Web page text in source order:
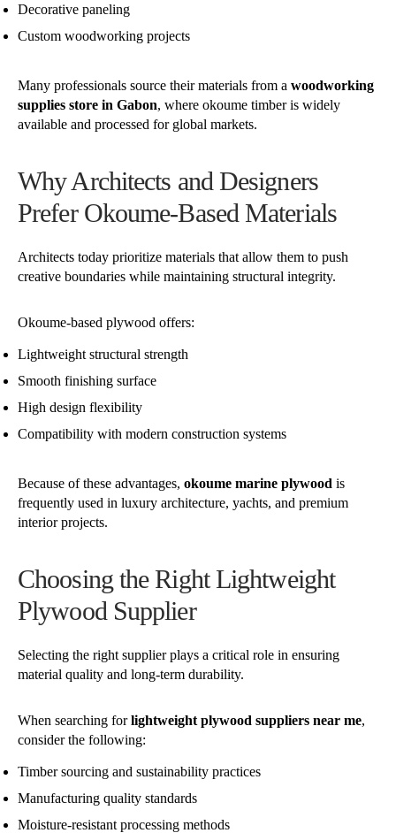
Decorative paneling
Custom woodworking projects
Many professionals source their materials from a woodworking
supplies store in Gabon, where okoume timber is widely
available and processed for global markets.
Why Architects and Designers
Prefer Okoume-Based Materials
Architects today prioritize materials that allow them to push
creative boundaries while maintaining structural integrity.
Okoume-based plywood offers:
Lightweight structural strength
Smooth finishing surface
High design flexibility
Compatibility with modern construction systems
Because of these advantages, okoume marine plywood is
frequently used in luxury architecture, yachts, and premium
interior projects.
Choosing the Right Lightweight
Plywood Supplier
Selecting the right supplier plays a critical role in ensuring
material quality and long-term durability.
When searching forlightweight plywood suppliers near me,
consider the following:
Timber sourcing and sustainability practices
Manufacturing quality standards
Moisture-resistant processing methods